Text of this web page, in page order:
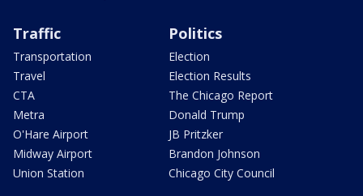
Traffic
Transportation
Travel
CTA
Metra
O'Hare Airport
Midway Airport
Union Station
Politics
Election
Election Results
The Chicago Report
Donald Trump
JB Pritzker
Brandon Johnson
Chicago City Council